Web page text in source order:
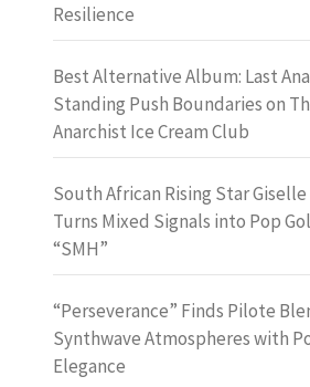
Resilience
Best Alternative Album: Last
Standing Push Boundaries on
Anarchist Ice Cream Club
South African Rising Star
Turns Mixed Signals into Pop
“SMH”
“Perseverance” Finds Pilote
Synthwave Atmospheres with
Elegance